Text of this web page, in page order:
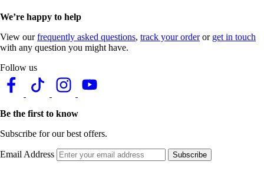
We’re happy to help
View ourfrequently asked questions, track your orderor get in touch
with any question you might have.
Follow us
Be the first to know
Subscribe for our best offers.
Email Address Subscribe